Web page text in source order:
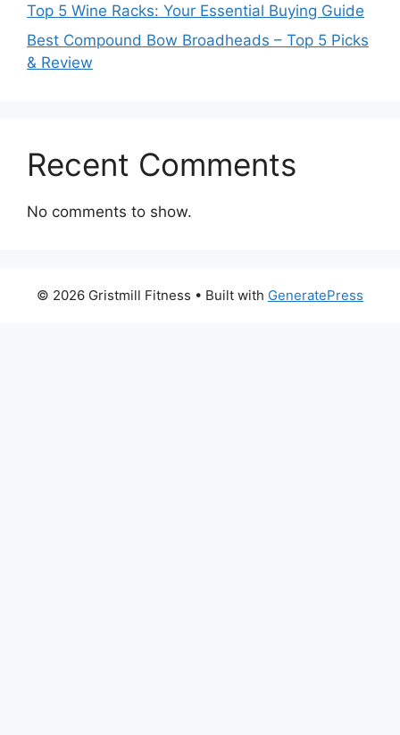
Top 5 Wine Racks: Your Essential Buying Guide
Best Compound Bow Broadheads – Top 5 Picks
& Review
Recent Comments
No comments to show.
© 2026 Gristmill Fitness • Built with GeneratePress